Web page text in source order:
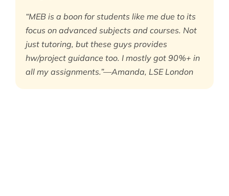
“MEB is a boon for students like me due to its
focus on advanced subjects and courses. Not
just tutoring, but these guys provides
hw/project guidance too. I mostly got 90%+ in
all my assignments.”—Amanda, LSE London